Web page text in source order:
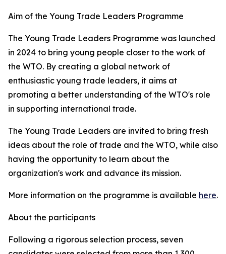
Aim of the Young Trade Leaders Programme
The Young Trade Leaders Programme was launched
in 2024 to bring young people closer to the work of
the WTO. By creating a global network of
enthusiastic young trade leaders, it aims at
promoting a better understanding of the WTO's role
in supporting international trade.
The Young Trade Leaders are invited to bring fresh
ideas about the role of trade and the WTO, while also
having the opportunity to learn about the
organization's work and advance its mission.
More information on the programme is available here.
About the participants
Following a rigorous selection process, seven